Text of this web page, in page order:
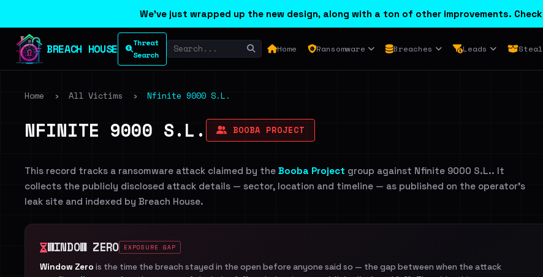
We've just wrapped up the new design, along with a ton of other improvements.
BREACH HOUSE
Threat
Search
Home Ransomware Breaches Leads
Home › All Victims › Nfinite 9000 S.L.
NFINITE 9000 S.L. BOOBA PROJECT
This record tracks a ransomware attack claimed by the Booba Project group against Nfinite 9000 S.L.. It
collects the publicly disclosed attack details — sector, location and timeline — as published on the operator's
leak site and indexed by Breach House.
WINDOW ZERO EXPOSURE GAP
Window Zero is the time the breach stayed in the open before anyone said so — the gap between when the attack